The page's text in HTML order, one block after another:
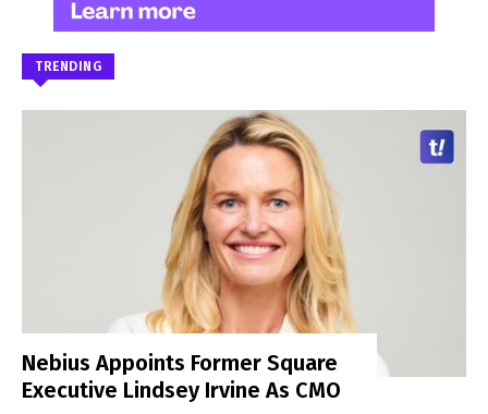
TRENDING
Nebius Appoints Former Square
Executive Lindsey Irvine As CMO